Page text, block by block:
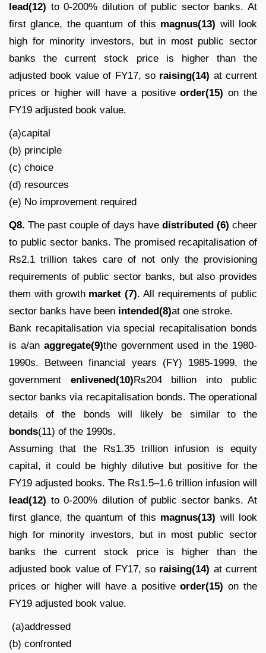
lead(12) to 0-200% dilution of public sector banks. At
first glance, the quantum of this magnus(13) will look
high for minority investors, but in most public sector
banks the current stock price is higher than the
adjusted book value of FY17, so raising(14) at current
prices or higher will have a positiveorder(15) on the
FY19 adjusted book value.
(a)capital
(b) principle
(c) choice
(d) resources
(e) No improvement required
Q8. The past couple of days have distributed (6) cheer
to public sector banks. The promised recapitalisation of
Rs2.1 trillion takes care of not only the provisioning
requirements of public sector banks, but also provides
them with growth market (7). All requirements of public
sector banks have been intended(8)at one stroke.
Bank recapitalisation via special recapitalisation bonds
is a/an aggregate(9)the government used in the 1980-
1990s. Between financial years (FY) 1985-1999, the
government enlivened(10)Rs204 billion into public
sector banks via recapitalisation bonds. The operational
details of the bonds will likely be similar to the
bonds(11) of the 1990s.
Assuming that the Rs1.35 trillion infusion is equity
capital, it could be highly dilutive but positive for the
FY19 adjusted books. The Rs1.5–1.6 trillion infusion will
lead(12) to 0-200% dilution of public sector banks. At
first glance, the quantum of this magnus(13) will look
high for minority investors, but in most public sector
banks the current stock price is higher than the
adjusted book value of FY17, so raising(14) at current
prices or higher will have a positiveorder(15) on the
FY19 adjusted book value.
(a)addressed
(b) confronted